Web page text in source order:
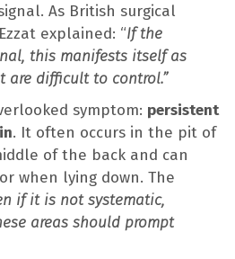
As British surgical
explained: “If the
this manifests itself as
are difficult to control.”
symptom: persistent
. It often occurs in the pit of
of the back and can
when lying down. The
if it is not systematic,
areas should prompt